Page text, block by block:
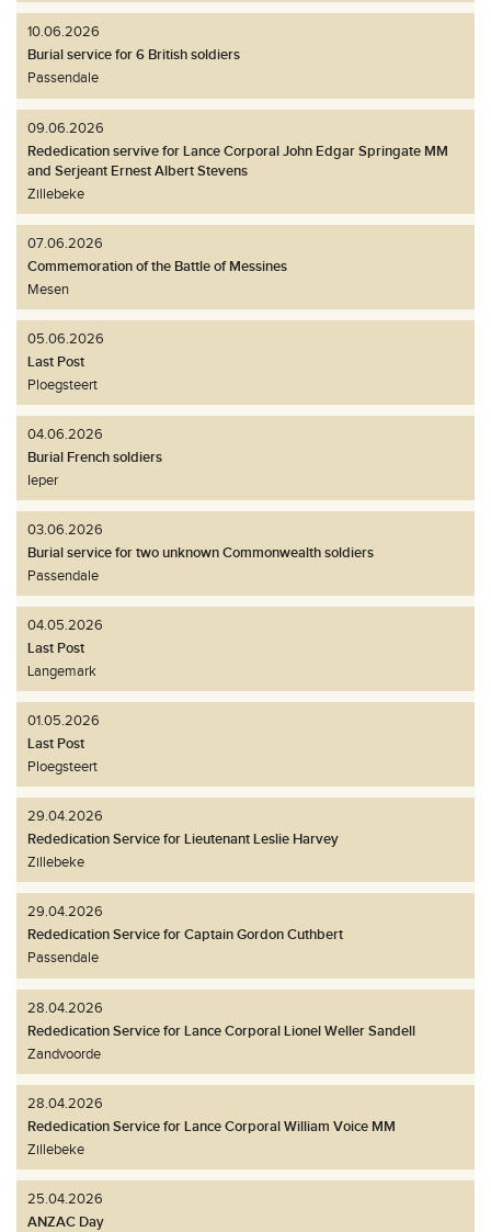
10.06.2026
Burial service for 6 British soldiers
Passendale
09.06.2026
Rededication servive for Lance Corporal John Edgar Springate MM
and Serjeant Ernest Albert Stevens
Zillebeke
07.06.2026
Commemoration of the Battle of Messines
Mesen
05.06.2026
Last Post
Ploegsteert
04.06.2026
Burial French soldiers
Ieper
03.06.2026
Burial service for two unknown Commonwealth soldiers
Passendale
04.05.2026
Last Post
Langemark
01.05.2026
Last Post
Ploegsteert
29.04.2026
Rededication Service for Lieutenant Leslie Harvey
Zillebeke
29.04.2026
Rededication Service for Captain Gordon Cuthbert
Passendale
28.04.2026
Rededication Service for Lance Corporal Lionel Weller Sandell
Zandvoorde
28.04.2026
Rededication Service for Lance Corporal William Voice MM
Zillebeke
25.04.2026
ANZAC Day